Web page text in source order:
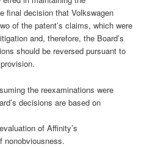
final decision that Volkswagen
of the patent’s claims, which were
and, therefore, the Board’s
should be reversed pursuant to
the reexaminations were
decisions are based on
of Affinity’s
nonobviousness.